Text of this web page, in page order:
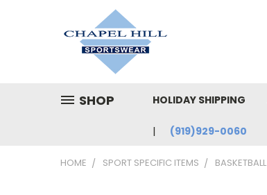
SHOP HOLIDAY SHIPPING
(919)929-0060
HOME SPORT SPECIFIC ITEMS BASKETBALL